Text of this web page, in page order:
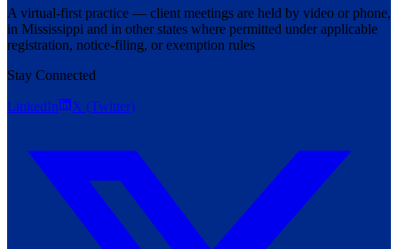
A virtual-first practice — client meetings are held by video or phone,
in Mississippi and in other states where permitted under applicable
registration, notice-filing, or exemption rules
Stay Connected
LinkedIn X (Twitter)